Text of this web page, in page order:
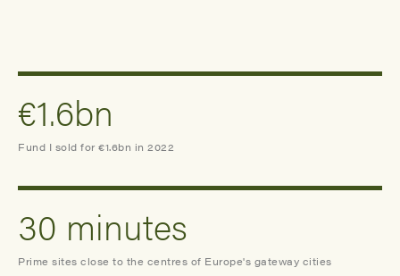
€1.6bn
Fund I sold for €1.6bn in 2022
30 minutes
Prime sites close to the centres of Europe's gateway cities